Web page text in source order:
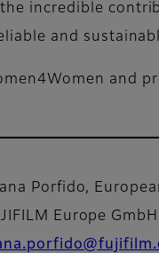
incredible
and
and
Porfido,
Europe GmbH